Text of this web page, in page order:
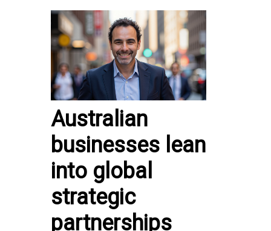
Australian
businesses lean
into global
strategic
partnerships